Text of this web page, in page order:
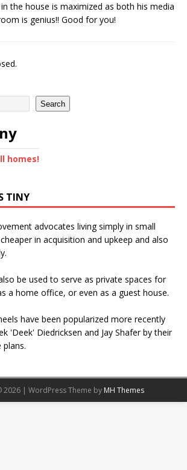
the house is maximized as both his media
is genius!! Good for you!
Search
homes!
TINY
advocates living simply in small
in acquisition and upkeep and also
be used to serve as private spaces for
a home office, or even as a guest house.
have been popularized more recently
'Deek' Diedricksen and Jay Shafer by their
2026 | WordPress Theme by MH Themes